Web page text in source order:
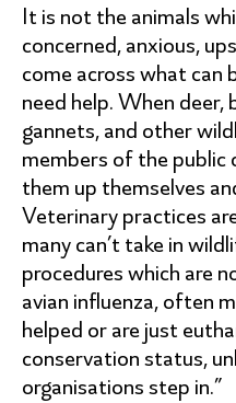
It is not the animals
concerned, anxious,
come across what can
need help. When deer,
gannets, and other
members of the public
them up themselves
Veterinary practices
many can’t take in
procedures which are
avian influenza, often
helped or are just
conservation status,
organisations step in.”